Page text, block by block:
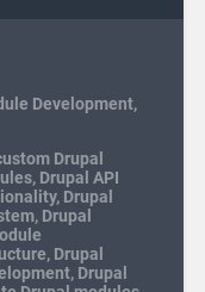
Development,
Drupal
, Drupal API
, Drupal
, Drupal
, Drupal
, Drupal